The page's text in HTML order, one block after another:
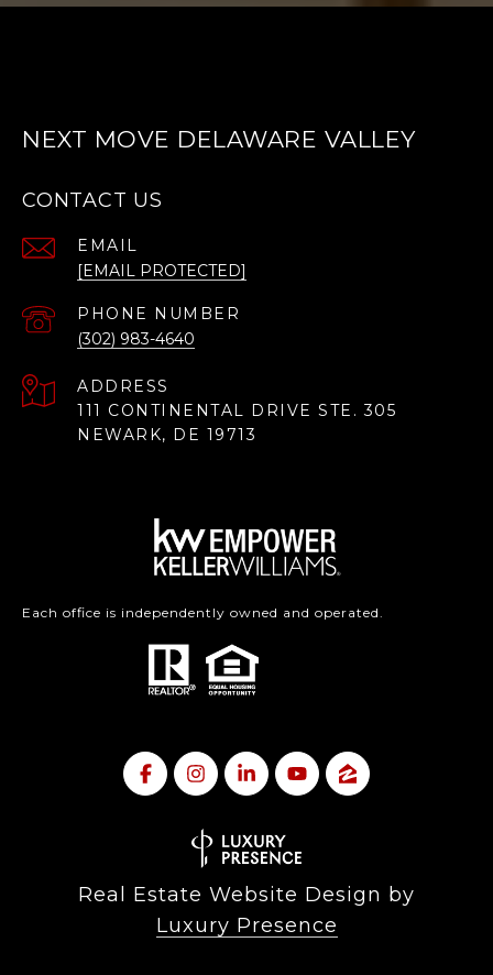
NEXT MOVE DELAWARE VALLEY
CONTACT US
EMAIL
[EMAIL PROTECTED]
PHONE NUMBER
(302) 983-4640
ADDRESS
111 CONTINENTAL DRIVE STE. 305
NEWARK, DE 19713
Each office is independently owned and operated.
Real Estate Website Design by
Luxury Presence